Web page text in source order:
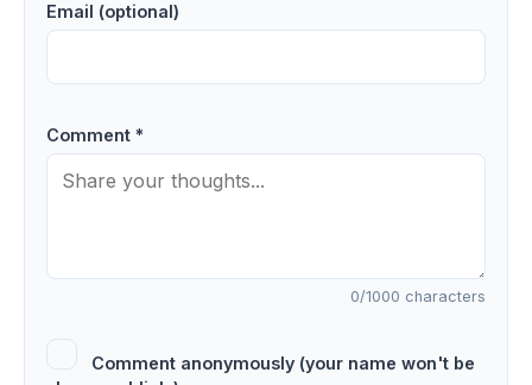
Email (optional)
Comment *
0/1000 characters
Comment anonymously (your name won't be